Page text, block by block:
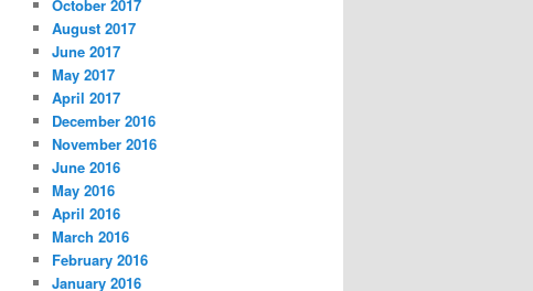
October 2017
August 2017
June 2017
May 2017
April 2017
December 2016
November 2016
June 2016
May 2016
April 2016
March 2016
February 2016
January 2016